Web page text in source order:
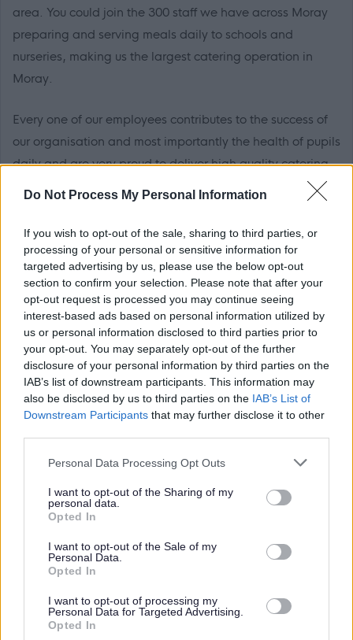
Do Not Process My Personal Information
If you wish to opt-out of the sale, sharing to third parties, or
processing of your personal or sensitive information for
targeted advertising by us, please use the below opt-out
section to confirm your selection. Please note that after your
opt-out request is processed you may continue seeing
interest-based ads based on personal information utilized by
us or personal information disclosed to third parties prior to
your opt-out. You may separately opt-out of the further
disclosure of your personal information by third parties on the
IAB’s list of downstream participants. This information may
also be disclosed by us to third parties on the IAB’s List of
Downstream Participants that may further disclose it to other
Please note that this website/app uses one or more Google
not limited to your visit or usage behaviour. You may click to
grant or deny consent to Google and its third-party tags to
use your data for below specified purposes in below Google
consent section.
Personal Data Processing Opt Outs
I want to opt-out of the Sharing of my
personal data.
Opted In
I want to opt-out of the Sale of my
Personal Data.
Opted In
I want to opt-out of processing my
Personal Data for Targeted Advertising.
Opted In
area. You could join the 300 staff we have across Moray
preparing and serving meals daily to schools and
nurseries, making us the largest catering operation in
Moray.
Every one of our employees contributes to the success of
our organisation and most importantly the health of pupils
daily and are very proud to deliver high quality catering
Please see attached documentation for further
information about the role
This post is considered to be a ‘Regulated Role’ under the
Disclosure (Scotland) Act 2020. Under the Act it is a legal
requirement for an individual undertaking a regulated
role with children or protected adults to be a member of
the Protecting Vulnerable Groups (PVG) scheme.
Therefore the successful candidate will be required to join
the PVG Scheme or undergo a PVG Scheme Update
check prior to any formal offer of employment being
made by Moray Council.
Our salary range typically reflects the initial starting
salary which annually increases until it reaches the top of
the range.
We're committed to creating a workplace culture where
all our people feel valued, included and able to be their